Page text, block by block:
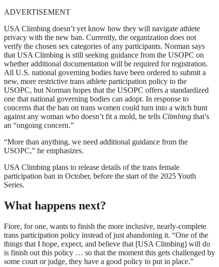
ADVERTISEMENT
USA Climbing doesn’t yet know how they will navigate athlete
privacy with the new ban. Currently, the organization does not
verify the chosen sex categories of any participants. Norman says
that USA Climbing is still seeking guidance from the USOPC on
whether additional documentation will be required for registration.
All U.S. national governing bodies have been ordered to submit a
new, more restrictive trans athlete participation policy to the
USOPC, but Norman hopes that the USOPC offers a standardized
one that national governing bodies can adopt. In response to
concerns that the ban on trans women could turn into a witch hunt
against any woman who doesn’t fit a mold, he tells Climbing that’s
an “ongoing concern.”
“More than anything, we need additional guidance from the
USOPC,” he emphasizes.
USA Climbing plans to release details of the trans female
participation ban in October, before the start of the 2025 Youth
Series.
What happens next?
Fiore, for one, wants to finish the more inclusive, nearly-complete
trans participation policy instead of just abandoning it. “One of the
things that I hope, expect, and believe that [USA Climbing] will do
is finish out this policy … so that the moment this gets challenged by
some court or judge, they have a good policy to put in place.”